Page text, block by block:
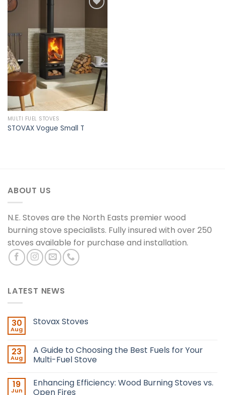
Add to
wishlist
MULTI FUEL STOVES
STOVAX Vogue Small T
ABOUT US
N.E. Stoves are the North Easts premier wood
burning stove specialists. Fully insured with over 250
stoves available for purchase and installation.
LATEST NEWS
30
Aug
Stovax Stoves
23
Aug
A Guide to Choosing the Best Fuels for Your
Multi-Fuel Stove
19
Jun
Enhancing Efficiency: Wood Burning Stoves vs.
Open Fires